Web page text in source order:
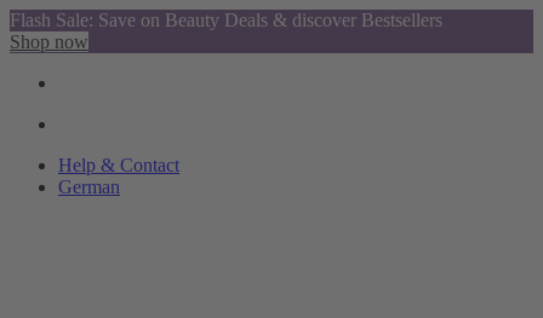
Flash Sale: Save on Beauty Deals & discover Bestsellers
Shop now
Help & Contact
German